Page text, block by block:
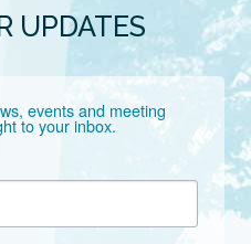
UPDATES
events and meeting
to your inbox.